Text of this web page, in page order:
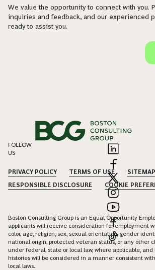
We value the opportunity to connect with you.
inquiries and feedback, and our experienced
ready to assist you.
FOLLOW
US
PRIVACY POLICY TERMS OF USE
SITEMAP
RESPONSIBLE DISCLOSURE
COOKIE
Boston Consulting Group is an Equal Opportunity
applicants will receive consideration for employment
color, age, religion, sex, sexual orientation, gender
national origin, protected veteran status, or any other
under federal, state or local law, where applicable,
histories will be considered in a manner consistent
local laws.